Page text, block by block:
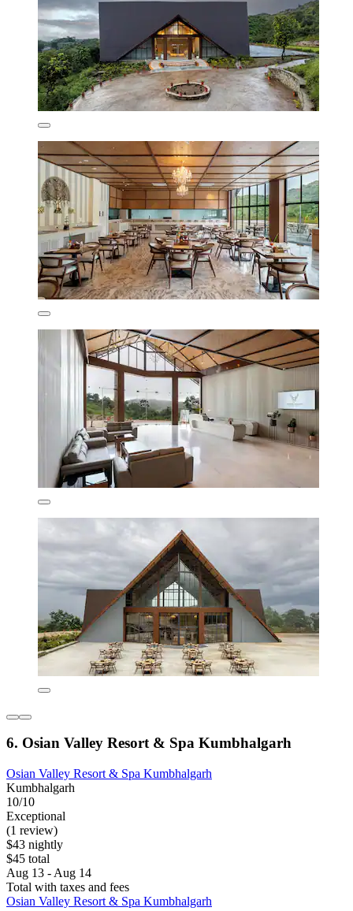
6. Osian Valley Resort & Spa Kumbhalgarh
Osian Valley Resort & Spa Kumbhalgarh
Kumbhalgarh
10/10
Exceptional
(1 review)
$43 nightly
$45 total
Aug 13 - Aug 14
Total with taxes and fees
Osian Valley Resort & Spa Kumbhalgarh